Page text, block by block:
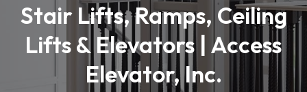
Stair Lifts, Ramps, Ceiling
Lifts & Elevators | Access
Elevator, Inc.